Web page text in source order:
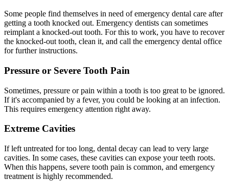
Some people find themselves in need of emergency dental care after
getting a tooth knocked out. Emergency dentists can sometimes
reimplant a knocked-out tooth. For this to work, you have to recover
the knocked-out tooth, clean it, and call the emergency dental office
for further instructions.
Pressure or Severe Tooth Pain
Sometimes, pressure or pain within a tooth is too great to be ignored.
If it's accompanied by a fever, you could be looking at an infection.
This requires emergency attention right away.
Extreme Cavities
If left untreated for too long, dental decay can lead to very large
cavities. In some cases, these cavities can expose your teeth roots.
When this happens, severe tooth pain is common, and emergency
treatment is highly recommended.